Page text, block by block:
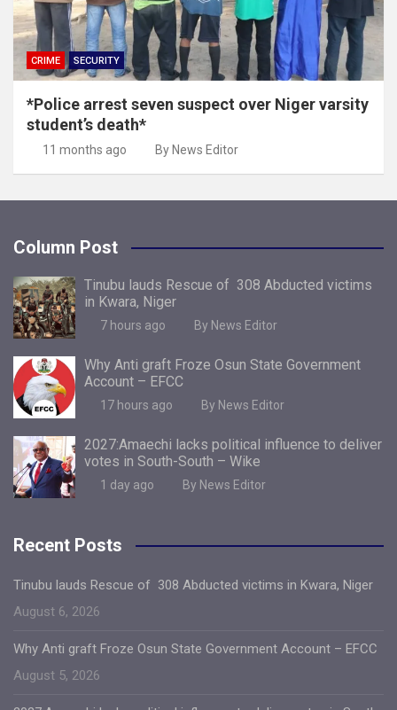
CRIME SECURITY
*Police arrest seven suspect over Niger varsity
student’s death*
11 months ago By News Editor
Column Post
Tinubu lauds Rescue of 308 Abducted victims
in Kwara, Niger
7 hours ago By News Editor
Why Anti graft Froze Osun State Government
Account – EFCC
17 hours ago By News Editor
2027:Amaechi lacks political influence to deliver
votes in South-South – Wike
1 day ago By News Editor
Recent Posts
Tinubu lauds Rescue of 308 Abducted victims in Kwara, Niger
August 6, 2026
Why Anti graft Froze Osun State Government Account – EFCC
August 5, 2026